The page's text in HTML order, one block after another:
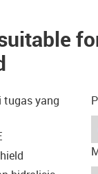
tugas yang